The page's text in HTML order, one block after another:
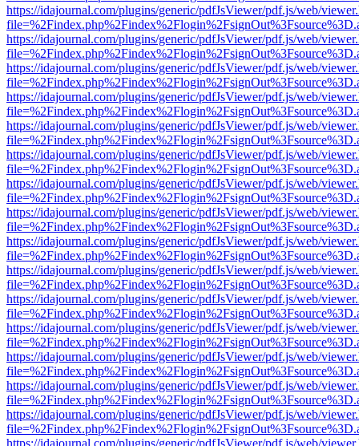
https://idajournal.com/plugins/generic/pdfJsViewer/pdf.js/web/
https://idajournal.com/plugins/generic/pdfJsViewer/pdf.js/web/
https://idajournal.com/plugins/generic/pdfJsViewer/pdf.js/web/
https://idajournal.com/plugins/generic/pdfJsViewer/pdf.js/web/
https://idajournal.com/plugins/generic/pdfJsViewer/pdf.js/web/
https://idajournal.com/plugins/generic/pdfJsViewer/pdf.js/web/
https://idajournal.com/plugins/generic/pdfJsViewer/pdf.js/web/
https://idajournal.com/plugins/generic/pdfJsViewer/pdf.js/web/
https://idajournal.com/plugins/generic/pdfJsViewer/pdf.js/web/
https://idajournal.com/plugins/generic/pdfJsViewer/pdf.js/web/
https://idajournal.com/plugins/generic/pdfJsViewer/pdf.js/web/
https://idajournal.com/plugins/generic/pdfJsViewer/pdf.js/web/
https://idajournal.com/plugins/generic/pdfJsViewer/pdf.js/web/
https://idajournal.com/plugins/generic/pdfJsViewer/pdf.js/web/
https://idajournal.com/plugins/generic/pdfJsViewer/pdf.js/web/
https://idajournal.com/plugins/generic/pdfJsViewer/pdf.js/web/